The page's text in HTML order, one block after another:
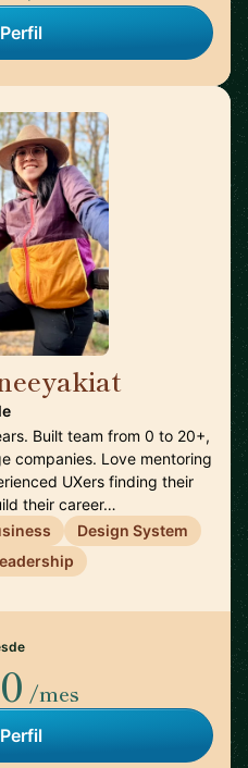
Built team from 0 to 20+,
companies. Love mentoring
UXers finding their
their career…
Design System
/mes